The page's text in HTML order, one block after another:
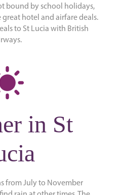
bound by school holidays,
hotel and airfare deals.
to St Lucia with British
in St
from July to November